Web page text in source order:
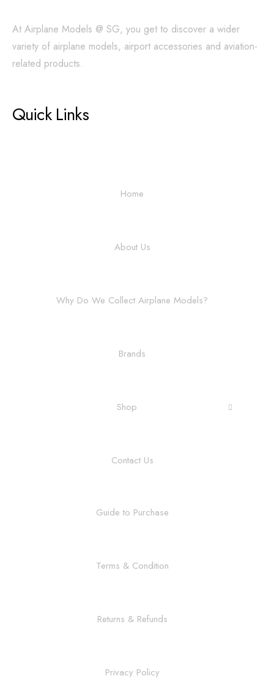
At Airplane Models @ SG, you get to discover a wider
variety of airplane models, airport accessories and aviation-
related products.
Quick Links
Home
About Us
Why Do We Collect Airplane Models?
Brands
Shop
Contact Us
Guide to Purchase
Terms & Condition
Returns & Refunds
Privacy Policy